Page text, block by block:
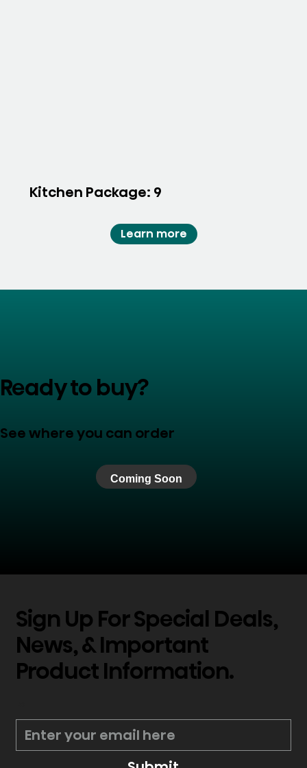
Kitchen Package: 9
Learn more
Ready to buy?
See where you can order
Coming Soon
Sign Up For Special Deals,
News, & Important
Product Information.